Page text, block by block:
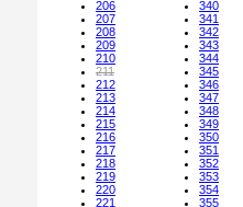
206
207
208
209
210
211
212
213
214
215
216
217
218
219
220
221
340
341
342
343
344
345
346
347
348
349
350
351
352
353
354
355